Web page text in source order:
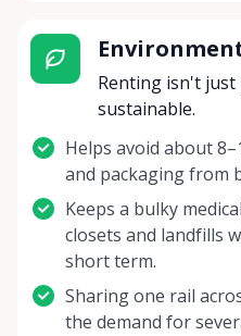
Renting isn't
sustainable.
Helps avoid about
and packaging from
Keeps a bulky
closets and landfills
short term.
Sharing one rail
the demand for